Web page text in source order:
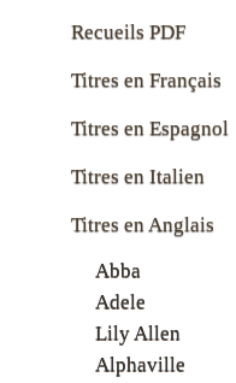
Recueils PDF
Titres en Français
Titres en Espagnol
Titres en Italien
Titres en Anglais
Abba
Adele
Lily Allen
Alphaville